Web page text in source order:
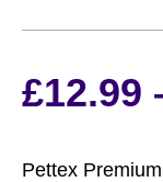
£12.99
Pettex